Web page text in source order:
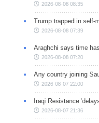
2026-08-08 08:35
Trump trapped in self-
2026-08-08 07:39
Araghchi says time
2026-08-08 07:20
Any country joining
2026-08-07 22:00
Iraqi Resistance
2026-08-07 21:36